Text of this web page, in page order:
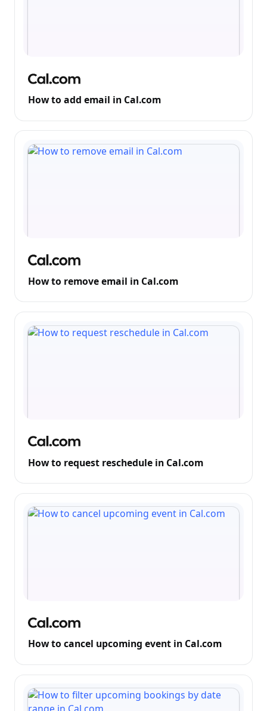
How to add email in Cal.com
How to remove email in Cal.com
How to request reschedule in Cal.com
How to cancel upcoming event in Cal.com